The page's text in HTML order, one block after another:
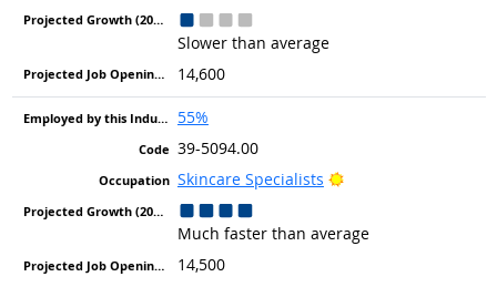
Slower than average
14,600
55%
39-5094.00
Skincare Specialists
Bright Outlook
Much faster than average
14,500